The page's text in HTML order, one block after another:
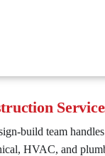
build team handles
HVAC, and